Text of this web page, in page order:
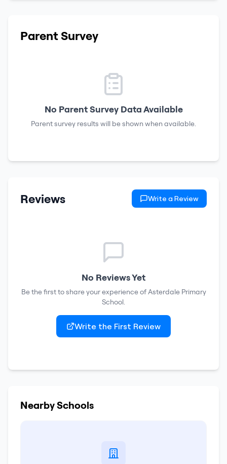
Parent Survey
No Parent Survey Data Available
Parent survey results will be shown when available.
Reviews Write a Review
No Reviews Yet
Be the first to share your experience ofAsterdale Primary
School.
Write the First Review
Nearby Schools